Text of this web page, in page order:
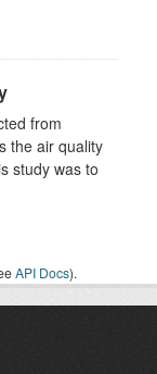
from
the air quality
study was to
API Docs).